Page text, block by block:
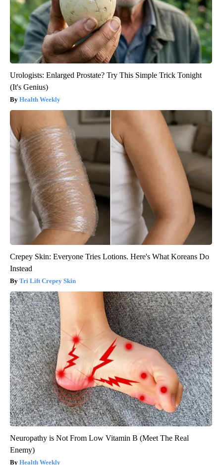
Urologists: Enlarged Prostate? Try This Simple Trick Tonight
(It's Genius)
Health Weekly
Crepey Skin: Everyone Tries Lotions. Here's What Koreans Do
Instead
Tri Lift Crepey Skin
Neuropathy is Not From Low Vitamin B (Meet The Real
Enemy)
Health Weekly